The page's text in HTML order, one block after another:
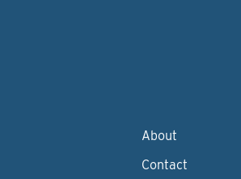
About
Contact